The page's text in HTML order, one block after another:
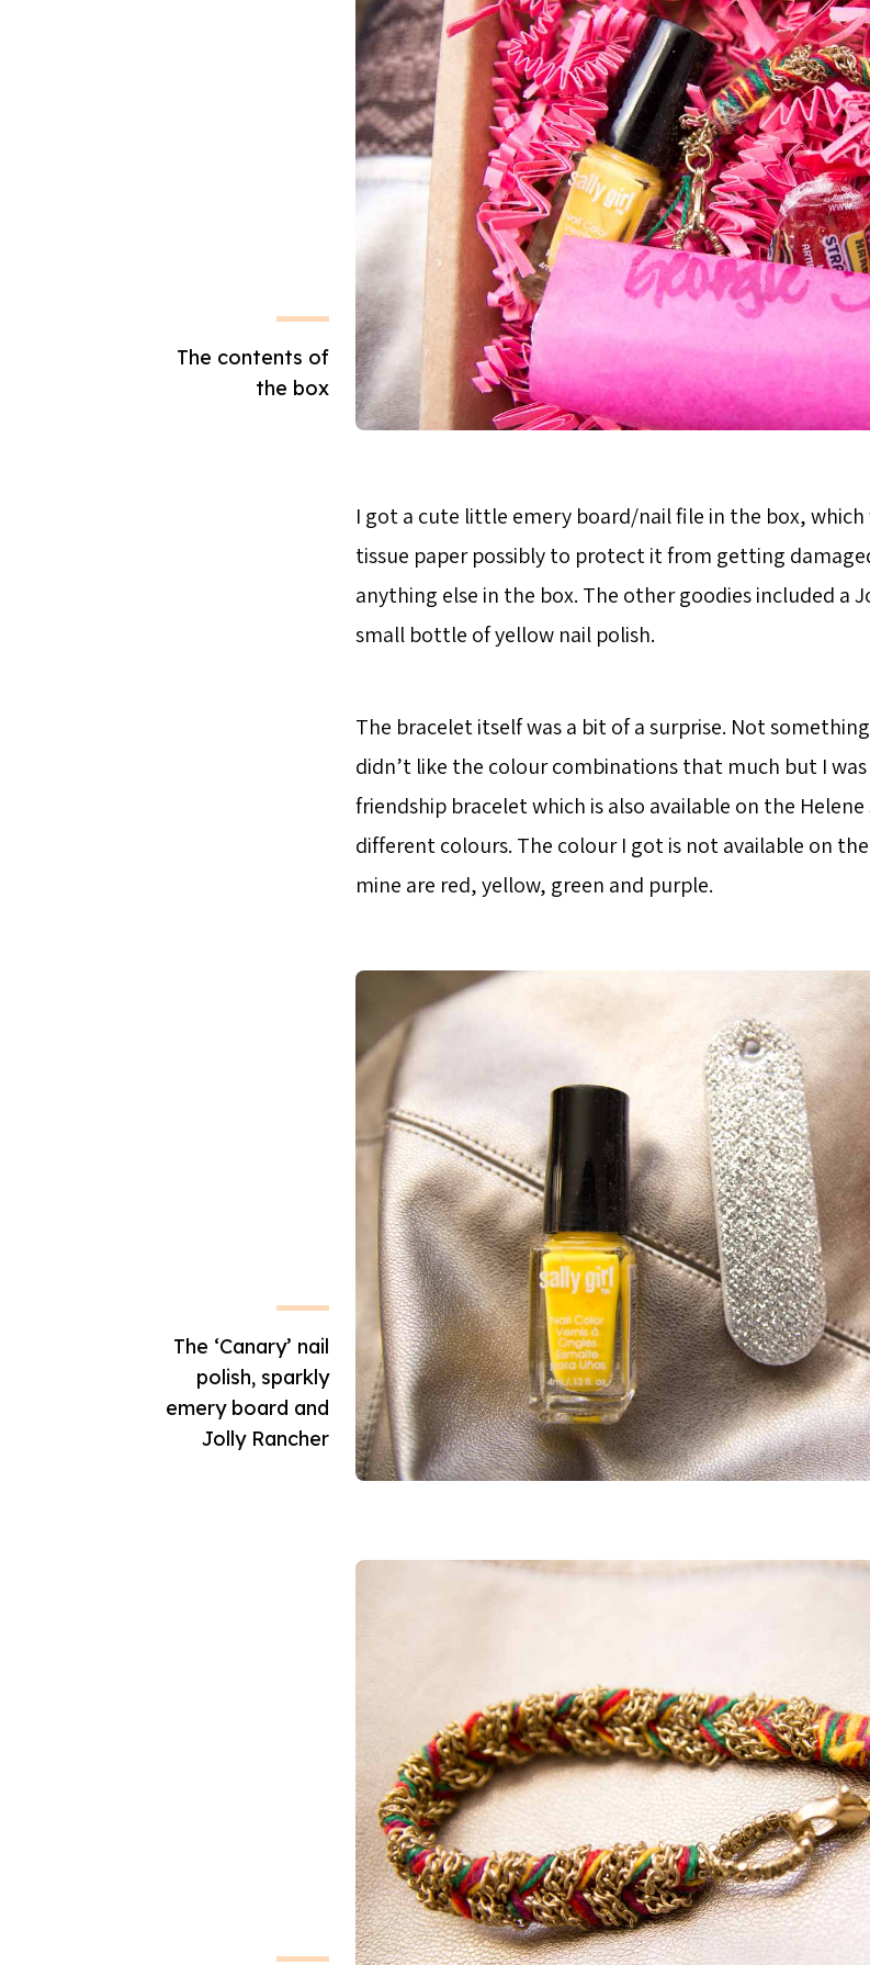
The contents of
the box
I got a cute little emery board/nail file in the box,
tissue paper possibly to protect it from getting
anything else in the box. The other goodies included a
small bottle of yellow nail polish.
The bracelet itself was a bit of a surprise. Not
didn’t like the colour combinations that much but I
friendship bracelet which is also available on the
different colours. The colour I got is not available on
mine are red, yellow, green and purple.
The ‘Canary’ nail
polish, sparkly
emery board and
Jolly Rancher